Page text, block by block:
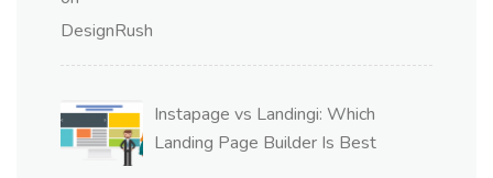
Instapage vs Landingi: Which
Landing Page Builder Is Best